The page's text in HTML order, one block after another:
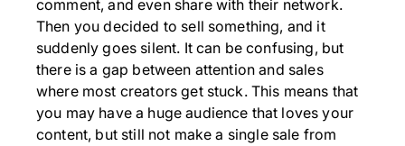
comment, and even share with their network.
Then you decided to sell something, and it
suddenly goes silent. It can be confusing, but
there is a gap between attention and sales
where most creators get stuck. This means that
you may have a huge audience that loves your
content, but still not make a single sale from